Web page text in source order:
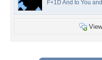
F+1D And to You